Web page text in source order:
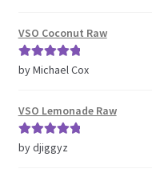
VSO Coconut Raw
Rated5out
by Michael Cox
VSO Lemonade Raw
Rated5out
by djiggyz